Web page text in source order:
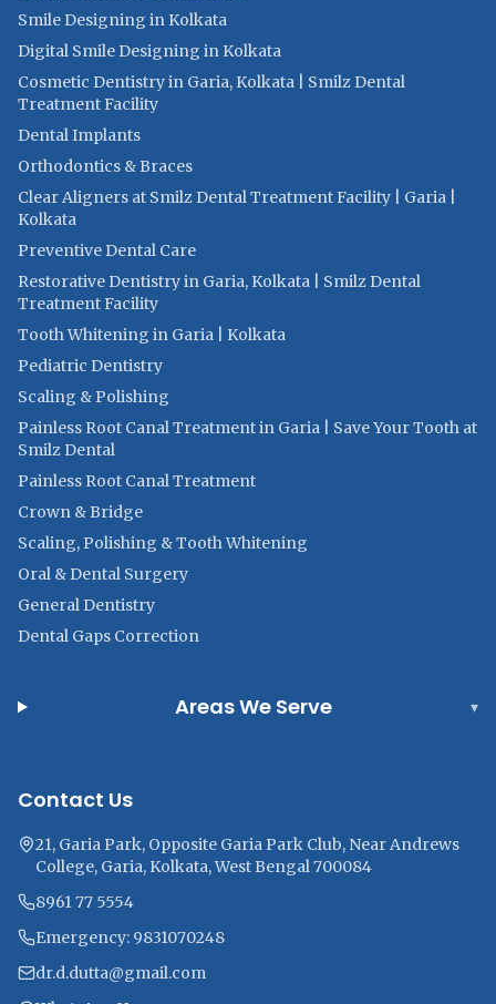
Smile Designing in Kolkata
Digital Smile Designing in Kolkata
Cosmetic Dentistry in Garia, Kolkata | Smilz Dental
Treatment Facility
Dental Implants
Orthodontics & Braces
Clear Aligners at Smilz Dental Treatment Facility | Garia |
Kolkata
Preventive Dental Care
Restorative Dentistry in Garia, Kolkata | Smilz Dental
Treatment Facility
Tooth Whitening in Garia | Kolkata
Pediatric Dentistry
Scaling & Polishing
Painless Root Canal Treatment in Garia | Save Your Tooth at
Smilz Dental
Painless Root Canal Treatment
Crown & Bridge
Scaling, Polishing & Tooth Whitening
Oral & Dental Surgery
General Dentistry
Dental Gaps Correction
Areas We Serve ▾
Contact Us
21, Garia Park, Opposite Garia Park Club, Near Andrews
College, Garia, Kolkata, West Bengal 700084
8961 77 5554
Emergency: 9831070248
dr.d.dutta@gmail.com